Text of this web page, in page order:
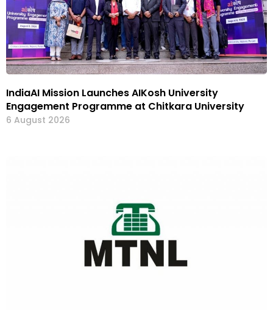
IndiaAI Mission Launches AIKosh University
Engagement Programme at Chitkara University
6 August 2026